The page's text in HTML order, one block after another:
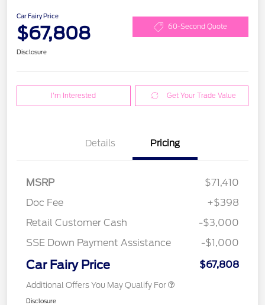
Car Fairy Price
$67,808 60-Second Quote
Disclosure
I'm Interested Get Your Trade Value
Details Pricing
MSRP
$71,410
Doc Fee
+$398
Retail Customer Cash
-$3,000
SSE Down Payment Assistance
-$1,000
Car Fairy Price $67,808
Additional Offers You May Qualify For
Disclosure